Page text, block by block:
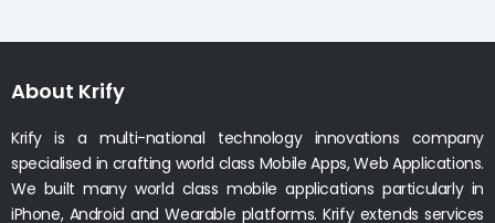
About Krify
Krify is a multi-national technology innovations company
specialised in crafting world class Mobile Apps, Web Applications.
We built many world class mobile applications particularly in
iPhone, Android and Wearable platforms. Krify extends services